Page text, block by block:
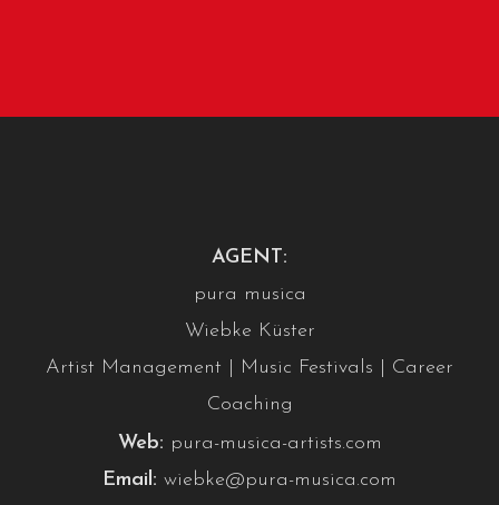
AGENT:
pura musica
Wiebke Küster
Artist Management | Music Festivals | Career
Coaching
Web: pura-musica-artists.com
Email: wiebke@pura-musica.com